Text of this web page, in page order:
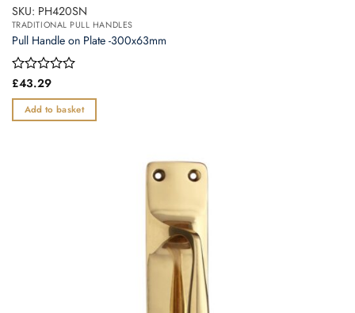
SKU: PH420SN
TRADITIONAL PULL HANDLES
Pull Handle on Plate -300x63mm
Rated
out
of
£43.29
Add to basket